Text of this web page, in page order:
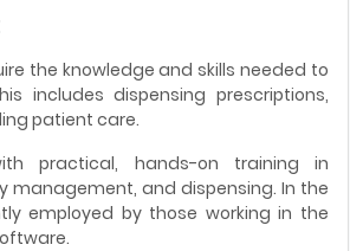
the knowledge and skills needed to
includes dispensing prescriptions,
patient care.
practical, hands-on training in
management, and dispensing. In the
employed by those working in the